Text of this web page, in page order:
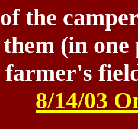
of the
them (in one
farmer's
8/14/03